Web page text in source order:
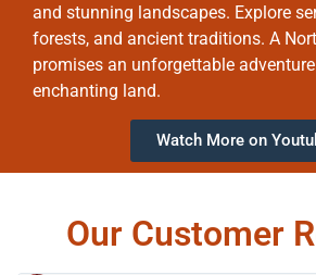
and stunning landscapes. Explore
forests, and ancient traditions. A
promises an unforgettable
enchanting land.
Watch More on
Our Customer